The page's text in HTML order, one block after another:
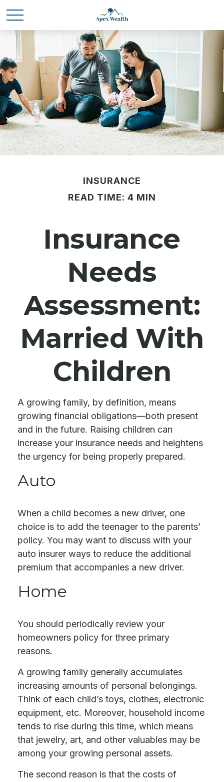
INSURANCE
READ TIME: 4 MIN
Insurance
Needs
Assessment:
Married With
Children
A growing family, by definition, means
growing financial obligations—both present
and in the future. Raising children can
increase your insurance needs and heightens
the urgency for being properly prepared.
Auto
When a child becomes a new driver, one
choice is to add the teenager to the parents’
policy. You may want to discuss with your
auto insurer ways to reduce the additional
premium that accompanies a new driver.
Home
You should periodically review your
homeowners policy for three primary
reasons.
A growing family generally accumulates
increasing amounts of personal belongings.
Think of each child’s toys, clothes, electronic
equipment, etc. Moreover, household income
tends to rise during this time, which means
that jewelry, art, and other valuables may be
among your growing personal assets.
The second reason is that the costs of